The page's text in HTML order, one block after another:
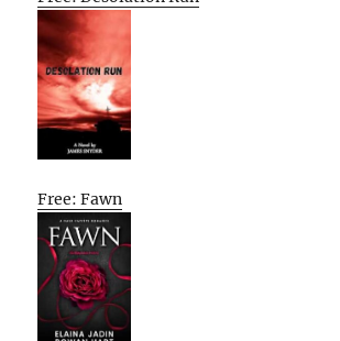
Free: Fawn